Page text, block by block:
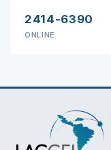
2414-6390
ONLINE